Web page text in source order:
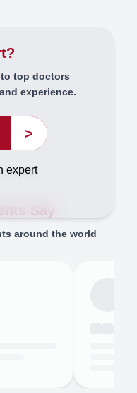
to top doctors
experience.
>
Say
around the world